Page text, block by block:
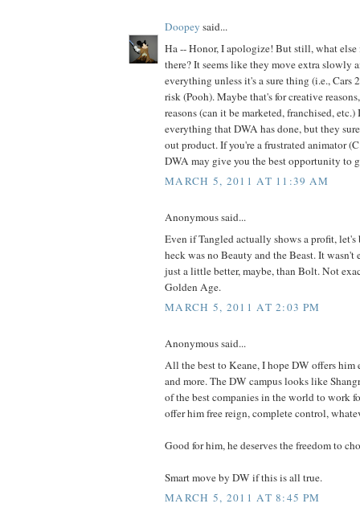
Doopey said...
Ha -- Honor, I apologize! But still, what
there? It seems like they move extra slowly
everything unless it's a sure thing (i.e., Cars
risk (Pooh). Maybe that's for creative
reasons (can it be marketed, franchised,
everything that DWA has done, but they
out product. If you're a frustrated animator
DWA may give you the best opportunity to
MARCH 5, 2011 AT 11:39 AM
Anonymous said...
Even if Tangled actually shows a profit, let's
heck was no Beauty and the Beast. It
just a little better, maybe, than Bolt. Not
Golden Age.
MARCH 5, 2011 AT 2:03 PM
Anonymous said...
All the best to Keane, I hope DW offers him
and more. The DW campus looks like
of the best companies in the world to work
offer him free reign, complete control,
Good for him, he deserves the freedom to
Smart move by DW if this is all true.
MARCH 5, 2011 AT 8:45 PM